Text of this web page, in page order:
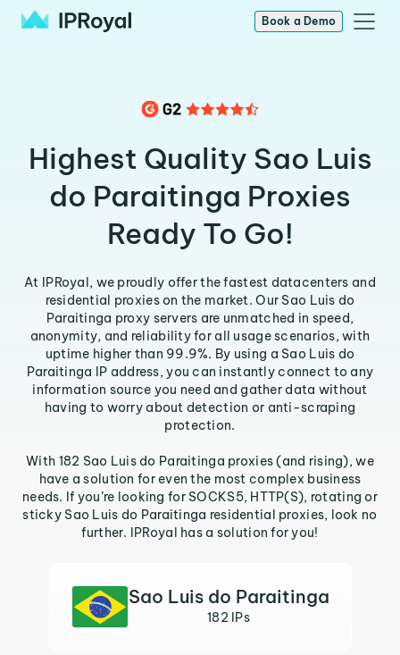
Book a Demo
Highest Quality Sao Luis
do Paraitinga Proxies
Ready To Go!
At IPRoyal, we proudly offer the fastest datacenters and
residential proxies on the market. Our Sao Luis do
Paraitinga proxy servers are unmatched in speed,
anonymity, and reliability for all usage scenarios, with
uptime higher than 99.9%. By using a Sao Luis do
Paraitinga IP address, you can instantly connect to any
information source you need and gather data without
having to worry about detection or anti-scraping
protection.
With 182 Sao Luis do Paraitinga proxies (and rising), we
have a solution for even the most complex business
needs. If you’re looking for SOCKS5, HTTP(S), rotating or
sticky Sao Luis do Paraitinga residential proxies, look no
further. IPRoyal has a solution for you!
Sao Luis do Paraitinga
182 IPs